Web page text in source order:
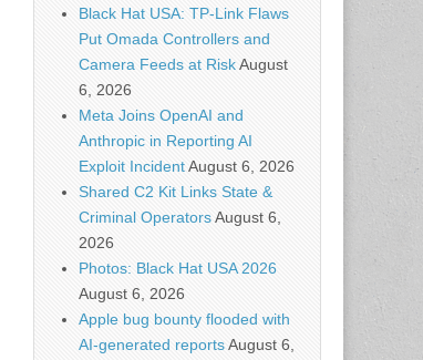
Black Hat USA: TP-Link Flaws
Put Omada Controllers and
Camera Feeds at RiskAugust
6, 2026
Meta Joins OpenAI and
Anthropic in Reporting AI
Exploit IncidentAugust 6, 2026
Shared C2 Kit Links State &
Criminal OperatorsAugust 6,
2026
Photos: Black Hat USA 2026
August 6, 2026
Apple bug bounty flooded with
AI-generated reportsAugust 6,